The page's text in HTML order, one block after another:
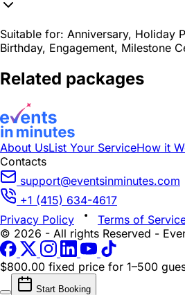
Suitable for: Anniversary, Holiday
Birthday, Engagement, Milestone
Related packages
About UsList Your ServiceHow it
Contacts
support@eventsinminutes.com
+1 (415) 634-4617
Privacy Policy
Terms of
© 2026 - All rights Reserved -
$800.00 fixed price for 1–500
Start Booking